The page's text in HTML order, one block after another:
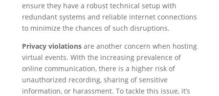
ensure they have a robust technical setup with
redundant systems and reliable internet connections
to minimize the chances of such disruptions.
Privacy violationsare another concern when hosting
virtual events. With the increasing prevalence of
online communication, there is a higher risk of
unauthorized recording, sharing of sensitive
information, or harassment. To tackle this issue, it’s